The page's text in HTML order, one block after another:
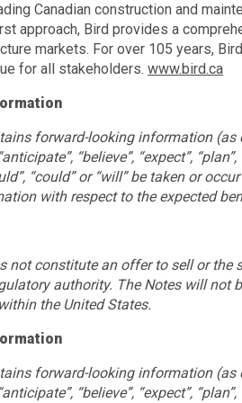
Canadian construction and
approach, Bird provides a
markets. For over 105 years,
for all stakeholders.www.bird.ca
forward-looking information
“believe”, “expect”,
“could” or “will” be taken or
with respect to the expected
not constitute an offer to sell or
authority. The Notes will not
the United States.
forward-looking information
“believe”, “expect”,